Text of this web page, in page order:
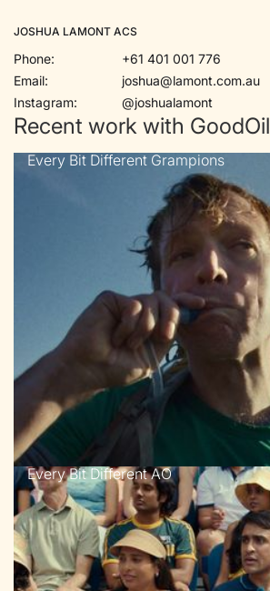
JOSHUA LAMONT ACS
Phone:
+61 401 001 776
Email:
joshua@lamont.com.au
Instagram:
@joshualamont
Recent work with GoodOil
Every Bit Different Grampions
Every Bit Different AO